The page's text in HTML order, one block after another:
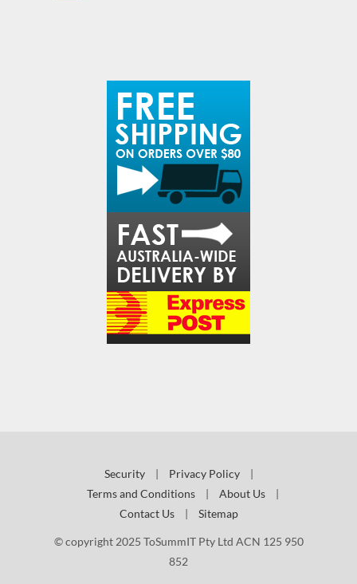
Security | Privacy Policy
|
Terms and Conditions
| About Us
|
Contact Us
| Sitemap
© copyright 2025 ToSummIT Pty Ltd ACN 125 950
852